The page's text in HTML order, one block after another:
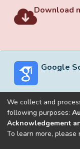
Download
Google
Built withDSpace-
We collect and
following purposes:
Acknowledgement
To learn more, please